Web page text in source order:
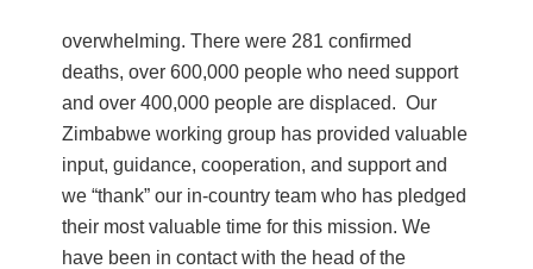
overwhelming. There were 281 confirmed
deaths, over 600,000 people who need support
and over 400,000 people are displaced. Our
Zimbabwe working group has provided valuable
input, guidance, cooperation, and support and
we “thank” our in-country team who has pledged
their most valuable time for this mission. We
have been in contact with the head of the